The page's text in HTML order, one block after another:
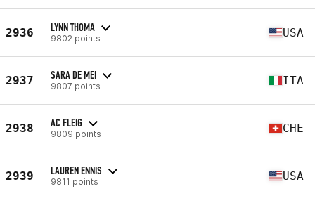
2936 LYNN THOMA
9802 points USA
2937 SARA DE MEI
9807 points ITA
2938 AC FLEIG
9809 points CHE
2939 LAUREN ENNIS
9811 points USA